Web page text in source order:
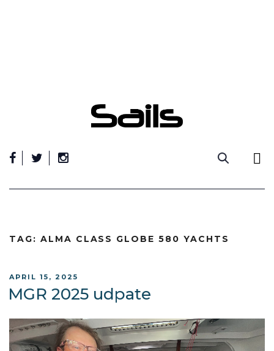
TAG: ALMA CLASS GLOBE 580 YACHTS
POSTED
ON
APRIL 15, 2025
MGR 2025 udpate